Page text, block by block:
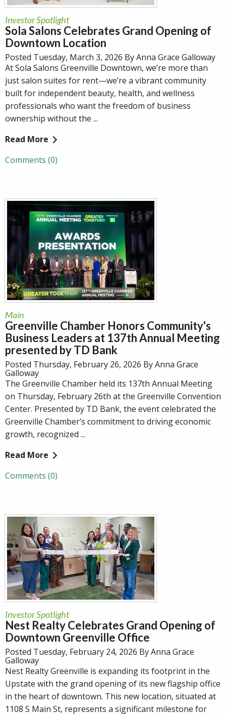
Investor Spotlight
Sola Salons Celebrates Grand Opening of
Downtown Location
Posted Tuesday, March 3, 2026 By Anna Grace Galloway
At Sola Salons Greenville Downtown, we’re more than
just salon suites for rent—we’re a vibrant community
built for independent beauty, health, and wellness
professionals who want the freedom of business
ownership without the ...
Read More
Comments (0)
Main
Greenville Chamber Honors Community's
Business Leaders at 137th Annual Meeting
presented by TD Bank
Posted Thursday, February 26, 2026 By Anna Grace
Galloway
The Greenville Chamber held its 137th Annual Meeting
on Thursday, February 26th at the Greenville Convention
Center. Presented by TD Bank, the event celebrated the
Greenville Chamber’s commitment to driving economic
growth, recognized ...
Read More
Comments (0)
Investor Spotlight
Nest Realty Celebrates Grand Opening of
Downtown Greenville Office
Posted Tuesday, February 24, 2026 By Anna Grace
Galloway
Nest Realty Greenville is expanding its footprint in the
Upstate with the grand opening of its new flagship office
in the heart of downtown. This new location, situated at
1108 S Main St, represents a significant milestone for